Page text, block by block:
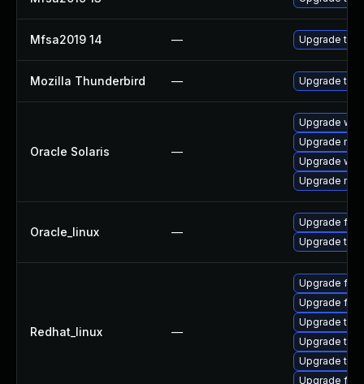
Mfsa2019 14 — Upgrade to
Mozilla Thunderbird — Upgrade to
Oracle Solaris —
Upgrade
Upgrade
Upgrade
Upgrade
Oracle_linux —
Upgrade
Upgrade
Redhat_linux —
Upgrade
Upgrade
Upgrade
Upgrade
Upgrade
Upgrade